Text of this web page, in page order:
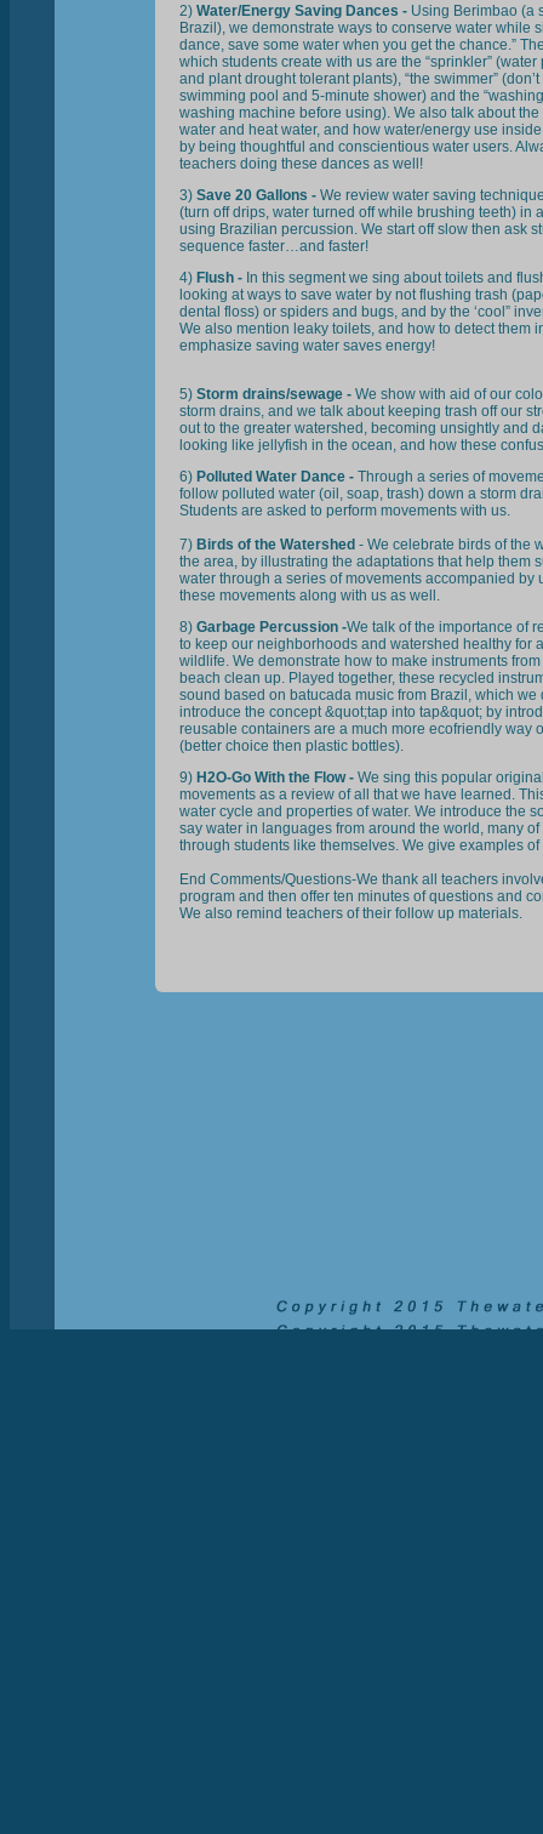
2) Water/Energy Saving Dances - Using Berimbao (a
Brazil), we demonstrate ways to conserve water while
dance, save some water when you get the chance.”
which students create with us are the “sprinkler” (water
and plant drought tolerant plants), “the swimmer”
swimming pool and 5-minute shower) and the
washing machine before using). We also talk about
water and heat water, and how water/energy use
by being thoughtful and conscientious water users.
teachers doing these dances as well!
3) Save 20 Gallons - We review water saving
(turn off drips, water turned off while brushing teeth) in
using Brazilian percussion. We start off slow then ask
sequence faster…and faster!
4) Flush - In this segment we sing about toilets and
looking at ways to save water by not flushing trash
dental floss) or spiders and bugs, and by the ‘cool”
We also mention leaky toilets, and how to detect them
emphasize saving water saves energy!
5) Storm drains/sewage - We show with aid of our
storm drains, and we talk about keeping trash off our
out to the greater watershed, becoming unsightly and
looking like jellyfish in the ocean, and how these
6) Polluted Water Dance - Through a series of
follow polluted water (oil, soap, trash) down a storm
Students are asked to perform movements with us.
7) Birds of the Watershed - We celebrate birds of the
the area, by illustrating the adaptations that help them
water through a series of movements accompanied by
these movements along with us as well.
8) Garbage Percussion -We talk of the importance of
to keep our neighborhoods and watershed healthy for
wildlife. We demonstrate how to make instruments
beach clean up. Played together, these recycled
sound based on batucada music from Brazil, which we
introduce the concept &quot;tap into tap&quot; by
reusable containers are a much more ecofriendly way
(better choice then plastic bottles).
9) H2O-Go With the Flow - We sing this popular
movements as a review of all that we have learned.
water cycle and properties of water. We introduce the
say water in languages from around the world, many
through students like themselves. We give examples
End Comments/Questions-We thank all teachers
program and then offer ten minutes of questions and
We also remind teachers of their follow up materials.